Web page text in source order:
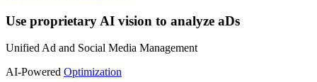
Use proprietary AI vision to analyze aDs
Unified Ad and Social Media Management
AI-Powered Optimization